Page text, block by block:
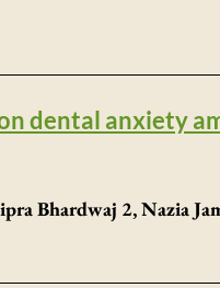
dental anxiety
Bhardwaj 2, Nazia